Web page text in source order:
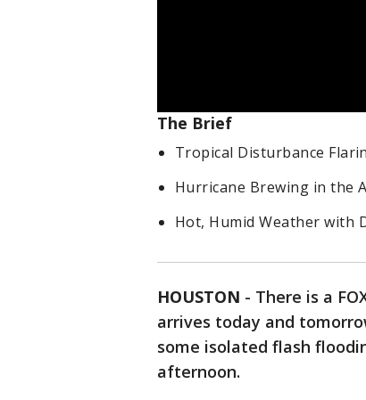
The Brief
Tropical Disturbance
Hurricane Brewing in the
Hot, Humid Weather with
HOUSTON - There is a
arrives today and
some isolated flash
afternoon.